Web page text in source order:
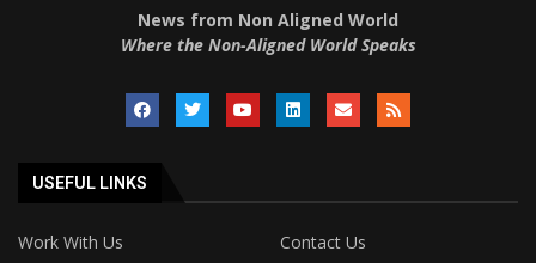
News from Non Aligned World
Where the Non-Aligned World Speaks
USEFUL LINKS
Work With Us
Contact Us